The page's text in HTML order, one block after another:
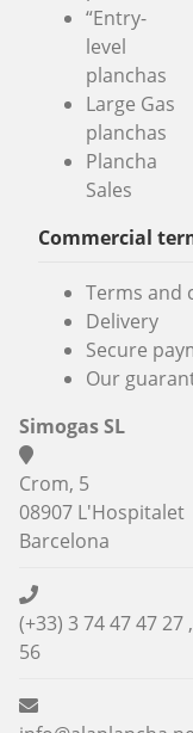
“Entry-
level
planchas
Large Gas
planchas
Plancha
Sales
Commercial
Terms and
Delivery
Secure
Our
Simogas SL
Crom, 5
08907 L'Hospitalet
Barcelona
(+33) 3 74 47 47 27
56